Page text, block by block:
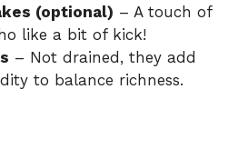
(optional) – A touch of
like a bit of kick!
– Not drained, they add
to balance richness.